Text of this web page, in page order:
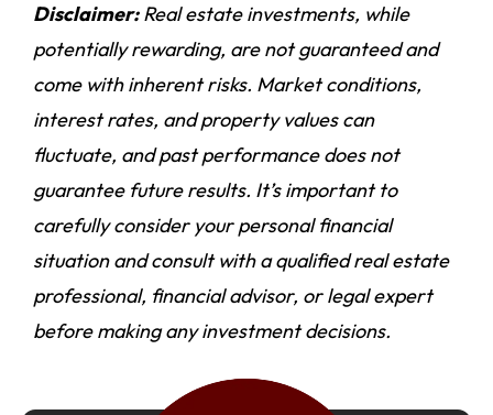
Disclaimer:Real estate investments, while
potentially rewarding, are not guaranteed and
come with inherent risks. Market conditions,
interest rates, and property values can
fluctuate, and past performance does not
guarantee future results. It’s important to
carefully consider your personal financial
situation and consult with a qualified real estate
professional, financial advisor, or legal expert
before making any investment decisions.